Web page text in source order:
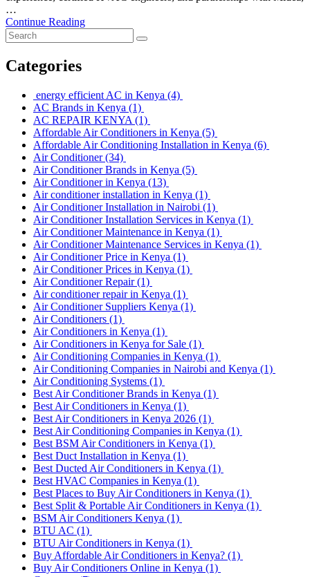
…
Continue Reading
Categories
energy efficient AC in Kenya (4)
AC Brands in Kenya (1)
AC REPAIR KENYA (1)
Affordable Air Conditioners in Kenya (5)
Affordable Air Conditioning Installation in Kenya (6)
Air Conditioner(34)
Air Conditioner Brands in Kenya (5)
Air Conditioner in Kenya (13)
Air conditioner installation in Kenya (1)
Air Conditioner Installation in Nairobi (1)
Air Conditioner Installation Services in Kenya (1)
Air Conditioner Maintenance in Kenya (1)
Air Conditioner Maintenance Services in Kenya (1)
Air Conditioner Price in Kenya (1)
Air Conditioner Prices in Kenya (1)
Air Conditioner Repair(1)
Air conditioner repair in Kenya (1)
Air Conditioner Suppliers Kenya (1)
Air Conditioners (1)
Air Conditioners in Kenya (1)
Air Conditioners in Kenya for Sale (1)
Air Conditioning Companies in Kenya (1)
Air Conditioning Companies in Nairobi and Kenya (1)
Air Conditioning Systems (1)
Best Air Conditioner Brands in Kenya (1)
Best Air Conditioners in Kenya (1)
Best Air Conditioners in Kenya 2026 (1)
Best Air Conditioning Companies in Kenya (1)
Best BSM Air Conditioners in Kenya (1)
Best Duct Installation in Kenya (1)
Best Ducted Air Conditioners in Kenya (1)
Best HVAC Companies in Kenya (1)
Best Places to Buy Air Conditioners in Kenya (1)
Best Split & Portable Air Conditioners in Kenya (1)
BSM Air Conditioners Kenya (1)
BTU AC (1)
BTU Air Conditioners in Kenya (1)
Buy Affordable Air Conditioners in Kenya? (1)
Buy Air Conditioners Online in Kenya (1)